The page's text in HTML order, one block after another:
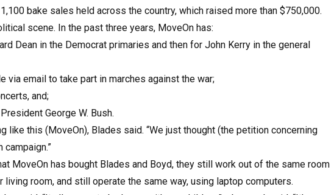
bake sales held across the country, which raised more than $750,000.
scene. In the past three years, MoveOn has:
Dean in the Democrat primaries and then for John Kerry in the general
via email to take part in marches against the war;
and;
George W. Bush.
like this (MoveOn), Blades said. “We just thought (the petition concerning
campaign.”
MoveOn has bought Blades and Boyd, they still work out of the same room
room, and still operate the same way, using laptop computers.